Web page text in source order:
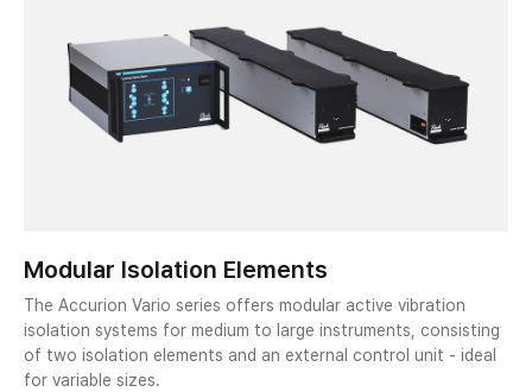
Modular Isolation Elements
The Accurion Vario series offers modular active vibration
isolation systems for medium to large instruments, consisting
of two isolation elements and an external control unit - ideal
for variable sizes.